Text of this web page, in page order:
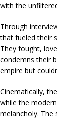
with the
Through
that fueled their
They fought,
condemns their
empire but
Cinematically,
while the
melancholy. The